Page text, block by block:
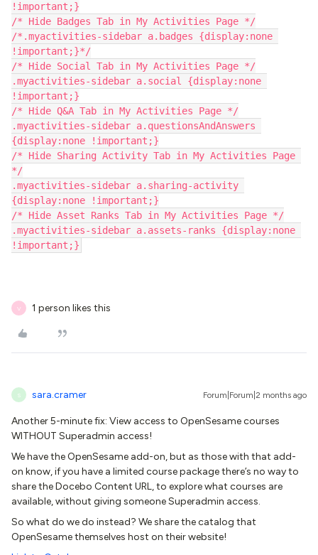
!important;}
/* Hide Badges Tab in My Activities Page */
/*.myactivities-sidebar a.badges {display:none
!important;}*/
/* Hide Social Tab in My Activities Page */
.myactivities-sidebar a.social {display:none
!important;}
/* Hide Q&A Tab in My Activities Page */
.myactivities-sidebar a.questionsAndAnswers
{display:none !important;}
/* Hide Sharing Activity Tab in My Activities Page
*/
.myactivities-sidebar a.sharing-activity
{display:none !important;}
/* Hide Asset Ranks Tab in My Activities Page */
.myactivities-sidebar a.assets-ranks {display:none
!important;}
V 1 person likes this
S sara.cramer Forum|Forum|2 months ago
Another 5-minute fix: View access to OpenSesame courses
WITHOUT Superadmin access!
We have the OpenSesame add-on, but as those with that add-
on know, if you have a limited course package there’s no way to
share the Docebo Content URL, to explore what courses are
available, without giving someone Superadmin access.
So what do we do instead? We share the catalog that
OpenSesame themselves host on their website!